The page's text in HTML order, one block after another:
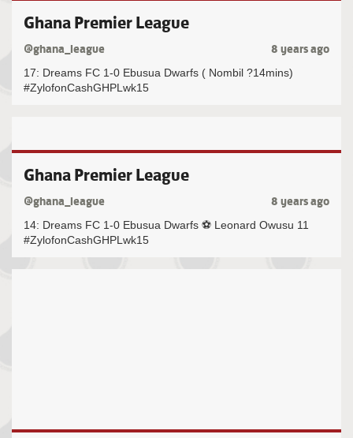
Ghana Premier League
@ghana_league 8 years ago
17: Dreams FC 1-0 Ebusua Dwarfs ( Nombil ?14mins)
#ZylofonCashGHPLwk15
Ghana Premier League
@ghana_league 8 years ago
14: Dreams FC 1-0 Ebusua Dwarfs ⚽️ Leonard Owusu 11
#ZylofonCashGHPLwk15